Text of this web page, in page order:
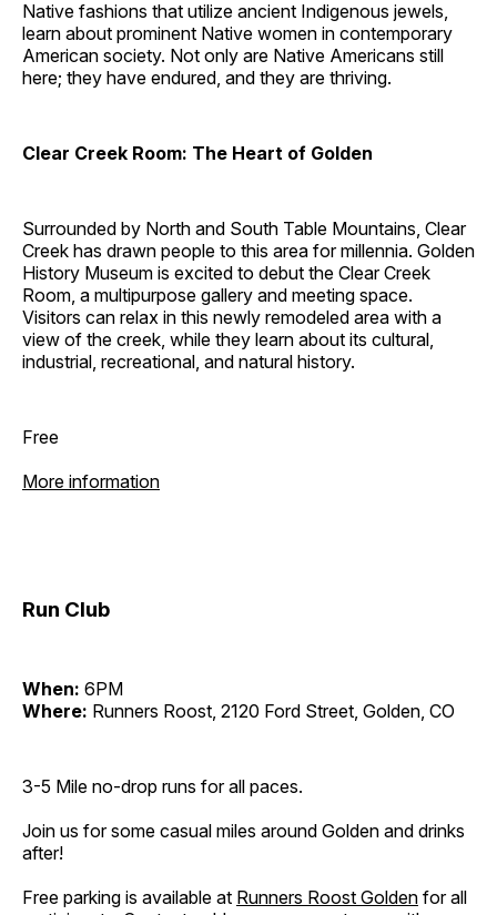
Native fashions that utilize ancient Indigenous jewels,
learn about prominent Native women in contemporary
American society. Not only are Native Americans still
here; they have endured, and they are thriving.
Clear Creek Room: The Heart of Golden
Surrounded by North and South Table Mountains, Clear
Creek has drawn people to this area for millennia. Golden
History Museum is excited to debut the Clear Creek
Room, a multipurpose gallery and meeting space.
Visitors can relax in this newly remodeled area with a
view of the creek, while they learn about its cultural,
industrial, recreational, and natural history.
Free
More information
Run Club
When: 6PM
Where: Runners Roost, 2120 Ford Street, Golden, CO
3-5 Mile no-drop runs for all paces.
Join us for some casual miles around Golden and drinks
after!
Free parking is available at Runners Roost Golden for all